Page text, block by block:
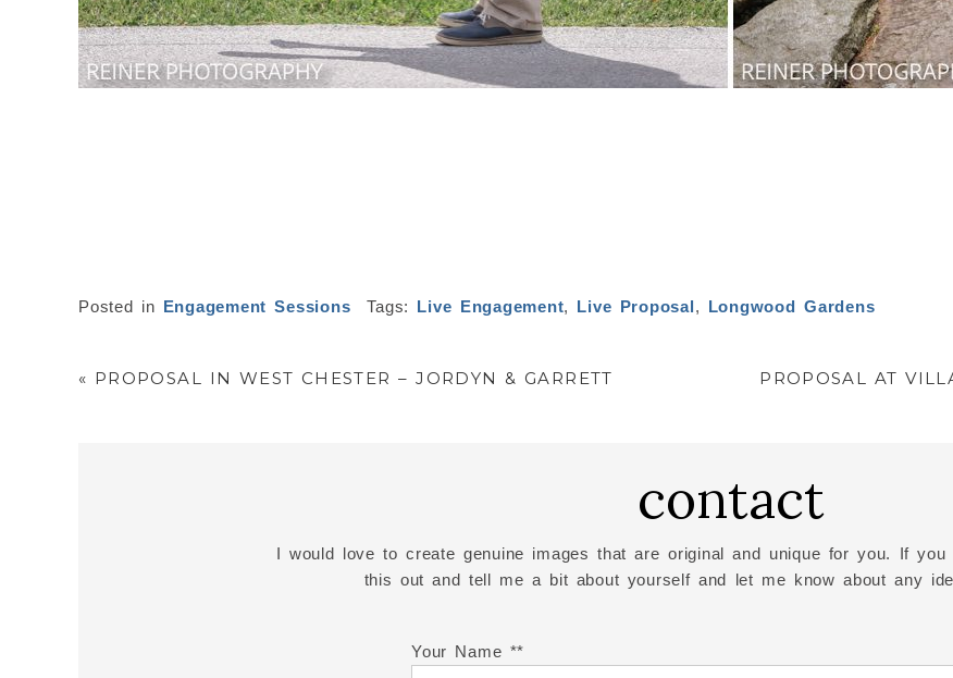
Posted in Engagement Sessions Tags: Live Engagement, Live Proposal, Longwood Gardens
« PROPOSAL IN WEST CHESTER – JORDYN & GARRETT PROPOSAL AT
contact
I would love to create genuine images that are original and unique for you. If
this out and tell me a bit about yourself and let me know about any
Your Name *